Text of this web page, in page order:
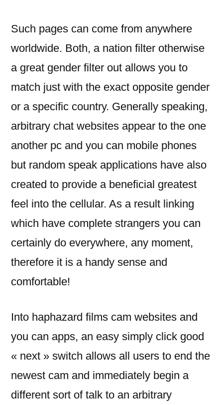
Such pages can come from anywhere
worldwide. Both, a nation filter otherwise
a great gender filter out allows you to
match just with the exact opposite gender
or a specific country. Generally speaking,
arbitrary chat websites appear to the one
another pc and you can mobile phones
but random speak applications have also
created to provide a beneficial greatest
feel into the cellular. As a result linking
which have complete strangers you can
certainly do everywhere, any moment,
therefore it is a handy sense and
comfortable!
Into haphazard films cam websites and
you can apps, an easy simply click good
« next » switch allows all users to end the
newest cam and immediately begin a
different sort of talk to an arbitrary